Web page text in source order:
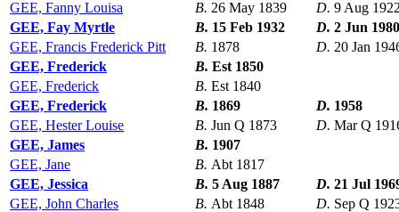
GEE, Fanny Louisa
B. 26 May 1839 D. 9 Aug
GEE, Fay Myrtle
B. 15 Feb 1932 D. 2 Jun 1980
GEE, Francis Frederick Pitt
B. 1878 D. 20 Jan
GEE, Frederick
B. Est 1850
GEE, Frederick
B. Est 1840
GEE, Frederick
B. 1869 D. 1958
GEE, Hester Louise
B. Jun Q 1873 D. Mar Q
GEE, James
B. 1907
GEE, Jane
B. Abt 1817
GEE, Jessica
B. 5 Aug 1887 D. 21 Jul
GEE, John Charles
B. Abt 1848 D. Sep Q